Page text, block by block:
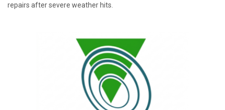
repairs after severe weather hits.